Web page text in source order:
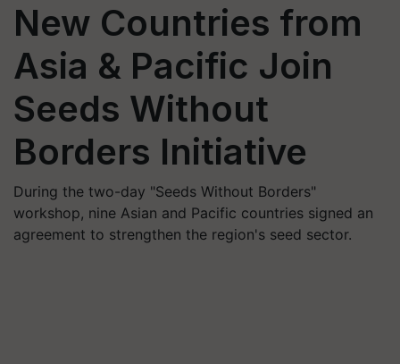
New Countries from
Asia & Pacific Join
Seeds Without
Borders Initiative
During the two-day "Seeds Without Borders"
workshop, nine Asian and Pacific countries signed an
agreement to strengthen the region's seed sector.